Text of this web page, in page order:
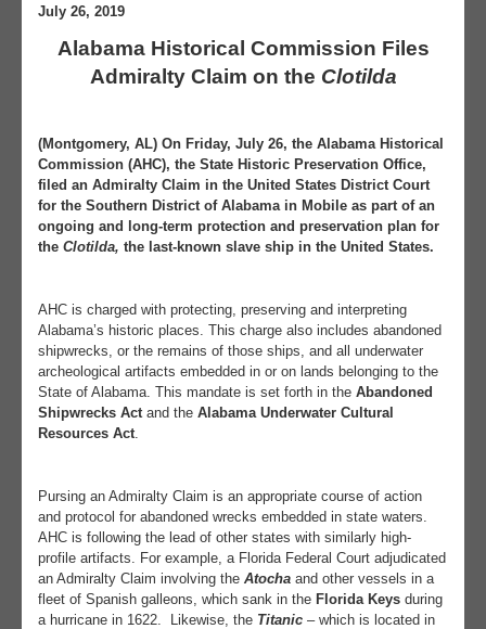
July 26, 2019
Alabama Historical Commission Files
Admiralty Claim on the Clotilda
(Montgomery, AL) On Friday, July 26, the Alabama Historical
Commission (AHC), the State Historic Preservation Office,
filed an Admiralty Claim in the United States District Court
for the Southern District of Alabama in Mobile as part of an
ongoing and long-term protection and preservation plan for
the Clotilda, the last-known slave ship in the United States.
AHC is charged with protecting, preserving and interpreting
Alabama’s historic places. This charge also includes abandoned
shipwrecks, or the remains of those ships, and all underwater
archeological artifacts embedded in or on lands belonging to the
State of Alabama. This mandate is set forth in the Abandoned
Shipwrecks Act and the Alabama Underwater Cultural
Resources Act.
Pursing an Admiralty Claim is an appropriate course of action
and protocol for abandoned wrecks embedded in state waters.
AHC is following the lead of other states with similarly high-
profile artifacts. For example, a Florida Federal Court adjudicated
an Admiralty Claim involving the Atocha and other vessels in a
fleet of Spanish galleons, which sank in the Florida Keys during
a hurricane in 1622.
Likewise, the Titanic – which is located in